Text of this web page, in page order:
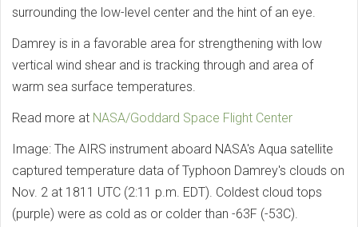
surrounding the low-level center and the hint of an eye.
Damrey is in a favorable area for strengthening with low
vertical wind shear and is tracking through and area of
warm sea surface temperatures.
Read more at NASA/Goddard Space Flight Center
Image: The AIRS instrument aboard NASA's Aqua satellite
captured temperature data of Typhoon Damrey's clouds on
Nov. 2 at 1811 UTC (2:11 p.m. EDT). Coldest cloud tops
(purple) were as cold as or colder than -63F (-53C).